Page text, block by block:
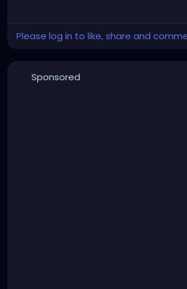
Please log in to like, share and
Sponsored